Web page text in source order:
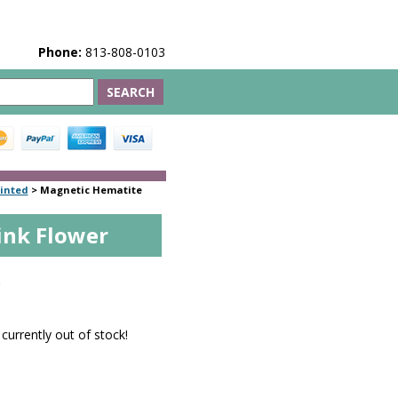
Phone: 813-808-0103
> Magnetic Hematite
Flower
out of stock!